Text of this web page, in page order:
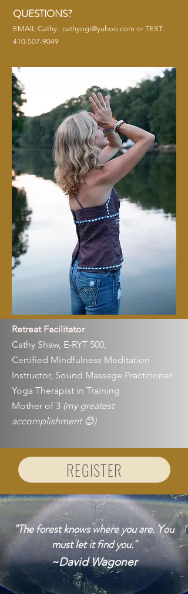
QUESTIONS?
EMAIL Cathy: cathyogi@yahoo.com or TEXT:
410-507-9049
Retreat Facilitator
Cathy Shaw, E-RYT 500,
Certified Mindfulness Meditation
Instructor, Sound Massage Practitioner
Yoga Therapist in Training
Mother of 3 (my greatest
accomplishment 😊)
REGISTER
"The forest knows where you are. You
must let it find you."
~David Wagoner